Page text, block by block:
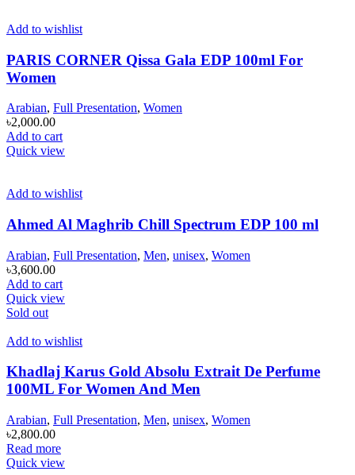
Add to wishlist
PARIS CORNER Qissa Gala EDP 100ml For
Women
Arabian, Full Presentation, Women
৳2,000.00
Add to cart
Quick view
Add to wishlist
Ahmed Al Maghrib Chill Spectrum EDP 100 ml
Arabian, Full Presentation, Men, unisex, Women
৳3,600.00
Add to cart
Quick view
Sold out
Add to wishlist
Khadlaj Karus Gold Absolu Extrait De Perfume
100ML For Women And Men
Arabian, Full Presentation, Men, unisex, Women
৳2,800.00
Read more
Quick view